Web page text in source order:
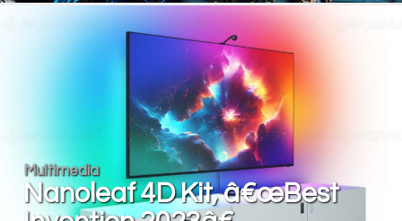
Multimedia
Nanoleaf 4D Kit, â€œBest